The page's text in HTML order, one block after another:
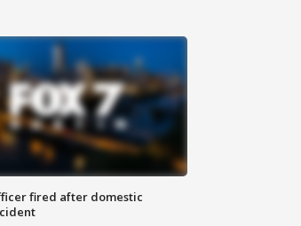
fired after domestic